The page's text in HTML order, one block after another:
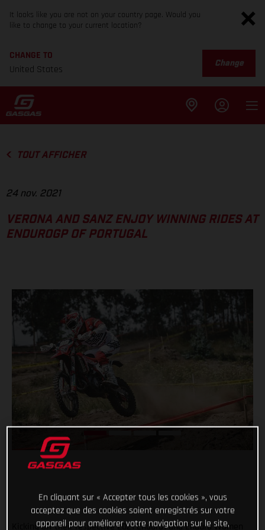
It looks like you are not on your country page. Would you
like to change to your current location?
CHANGE TO
United States
Change
TOUT AFFICHER
24 nov. 2021
VERONA AND SANZ ENJOY WINNING RIDES AT
ENDUROGP OF PORTUGAL
Kicking off their respective 2021 Enduro1 and Enduro Women
En cliquant sur « Accepter tous les cookies », vous
acceptez que des cookies soient enregistrés sur votre
appareil pour améliorer votre navigation sur le site,